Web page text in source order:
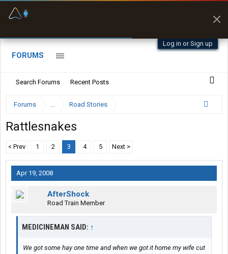
Log in or Sign up
FORUMS
Search Forums Recent Posts
Forums ... Road Stories
Rattlesnakes
< Prev 1 2 3 4 5 Next >
Apr 19, 2008
AfterShock
Road Train Member
MEDICINEMAN SAID: ↑
We got some hay one time and when we got it home my wife cut